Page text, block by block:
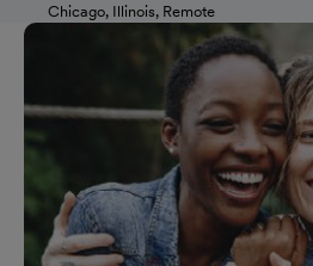
Chicago, Illinois, Remote